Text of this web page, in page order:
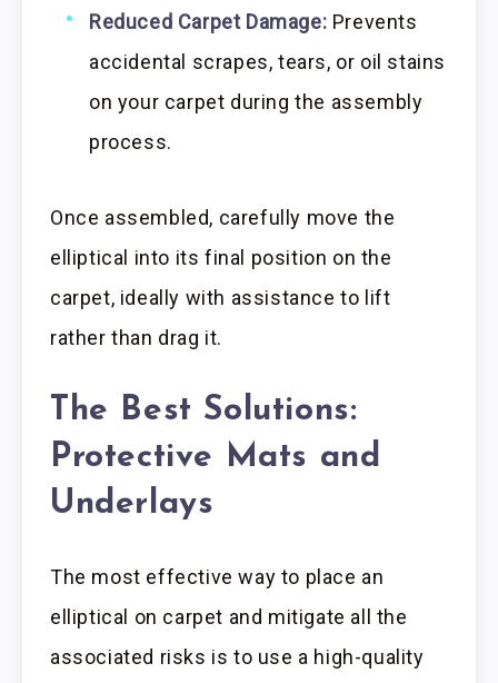
Reduced Carpet Damage: Prevents
accidental scrapes, tears, or oil stains
on your carpet during the assembly
process.
Once assembled, carefully move the
elliptical into its final position on the
carpet, ideally with assistance to lift
rather than drag it.
The Best Solutions:
Protective Mats and
Underlays
The most effective way to place an
elliptical on carpet and mitigate all the
associated risks is to use a high-quality